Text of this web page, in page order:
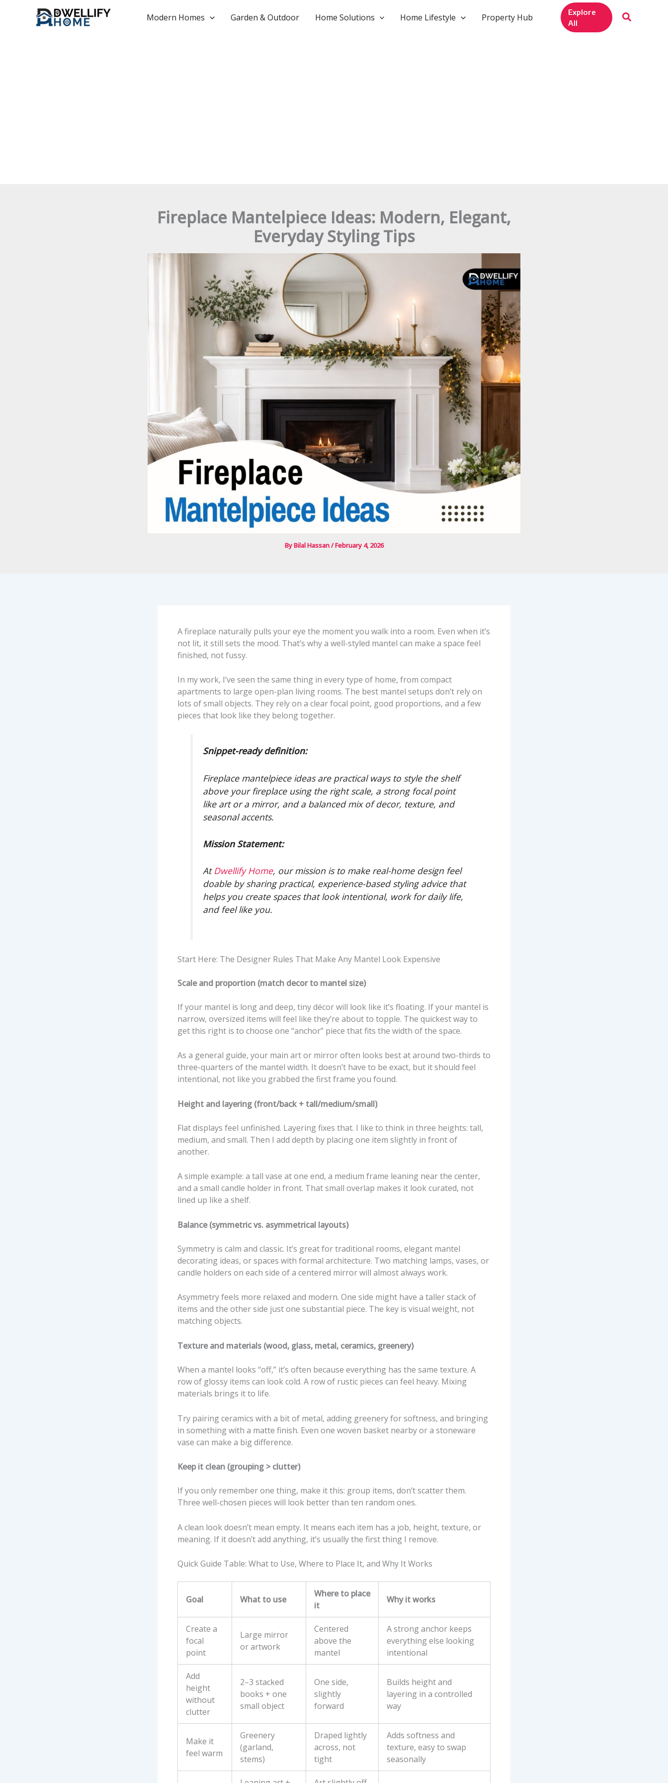
Modern Homes Garden & Outdoor Home Solutions Home Lifestyle Property Hub
Explore
All
Fireplace Mantelpiece Ideas: Modern, Elegant,
Everyday Styling Tips
ByBilal Hassan/February 4, 2026
A fireplace naturally pulls your eye the moment you walk into a room. Even when it’s
not lit, it still sets the mood. That’s why a well-styled mantel can make a space feel
finished, not fussy.
In my work, I’ve seen the same thing in every type of home, from compact
apartments to large open-plan living rooms. The best mantel setups don’t rely on
lots of small objects. They rely on a clear focal point, good proportions, and a few
pieces that look like they belong together.
Snippet-ready definition:
Fireplace mantelpiece ideas are practical ways to style the shelf
above your fireplace using the right scale, a strong focal point
like art or a mirror, and a balanced mix of decor, texture, and
seasonal accents.
Mission Statement:
AtDwellify Home, our mission is to make real-home design feel
doable by sharing practical, experience-based styling advice that
helps you create spaces that look intentional, work for daily life,
and feel like you.
Start Here: The Designer Rules That Make Any Mantel Look Expensive
Scale and proportion (match decor to mantel size)
If your mantel is long and deep, tiny décor will look like it’s floating. If your mantel is
narrow, oversized items will feel like they’re about to topple. The quickest way to
get this right is to choose one “anchor” piece that fits the width of the space.
As a general guide, your main art or mirror often looks best at around two-thirds to
three-quarters of the mantel width. It doesn’t have to be exact, but it should feel
intentional, not like you grabbed the first frame you found.
Height and layering (front/back + tall/medium/small)
Flat displays feel unfinished. Layering fixes that. I like to think in three heights: tall,
medium, and small. Then I add depth by placing one item slightly in front of
another.
A simple example: a tall vase at one end, a medium frame leaning near the center,
and a small candle holder in front. That small overlap makes it look curated, not
lined up like a shelf.
Balance (symmetric vs. asymmetrical layouts)
Symmetry is calm and classic. It’s great for traditional rooms, elegant mantel
decorating ideas, or spaces with formal architecture. Two matching lamps, vases, or
candle holders on each side of a centered mirror will almost always work.
Asymmetry feels more relaxed and modern. One side might have a taller stack of
items and the other side just one substantial piece. The key is visual weight, not
matching objects.
Texture and materials (wood, glass, metal, ceramics, greenery)
When a mantel looks “off,” it’s often because everything has the same texture. A
row of glossy items can look cold. A row of rustic pieces can feel heavy. Mixing
materials brings it to life.
Try pairing ceramics with a bit of metal, adding greenery for softness, and bringing
in something with a matte finish. Even one woven basket nearby or a stoneware
vase can make a big difference.
Keep it clean (grouping > clutter)
If you only remember one thing, make it this: group items, don’t scatter them.
Three well-chosen pieces will look better than ten random ones.
A clean look doesn’t mean empty. It means each item has a job, height, texture, or
meaning. If it doesn’t add anything, it’s usually the first thing I remove.
Quick Guide Table: What to Use, Where to Place It, and Why It Works
Goal What to use
Where to place
it
Why it works
Create a
focal
point
Large mirror
or artwork
Centered
above the
mantel
A strong anchor keeps
everything else looking
intentional
Add
height
without
clutter
2–3 stacked
books + one
small object
One side,
slightly
forward
Builds height and
layering in a controlled
way
Make it
feel warm
Greenery
(garland,
stems)
Draped lightly
across, not
tight
Adds softness and
texture, easy to swap
seasonally